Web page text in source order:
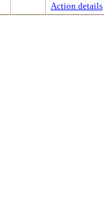
Action details